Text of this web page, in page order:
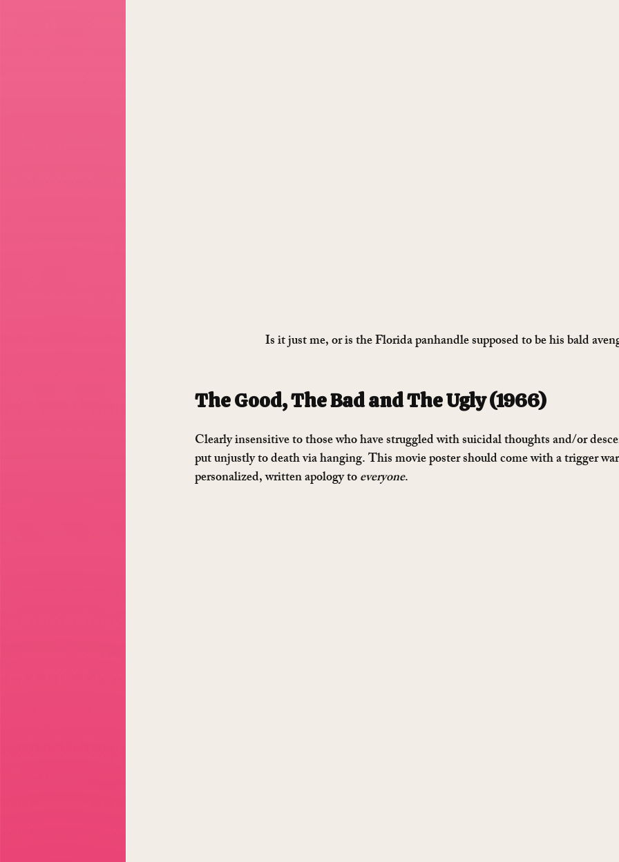
Is it just me, or is the Florida panhandle supposed to be his bald
The Good, The Bad and The Ugly (1966)
Clearly insensitive to those who have struggled with suicidal thoughts and/or
put unjustly to death via hanging. This movie poster should come with a trigger
personalized, written apology to everyone.